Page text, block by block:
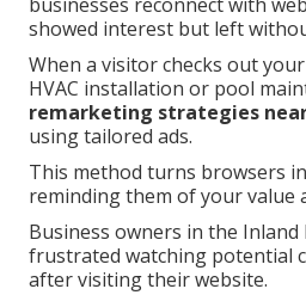
showed interest but left
When a visitor checks out
HVAC installation or pool
remarketing strategies
using tailored ads.
This method turns browsers
reminding them of your value
Business owners in the
frustrated watching potential
after visiting their website.